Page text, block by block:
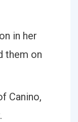
in her
them on
Canino,